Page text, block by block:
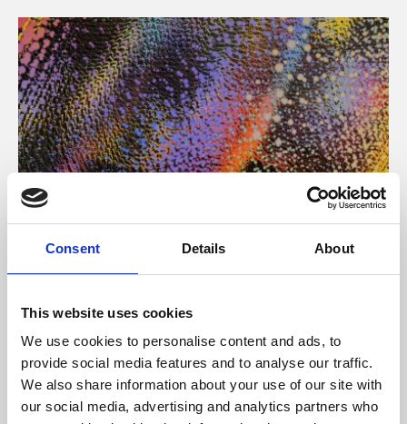
Consent Details About
This website uses cookies
We use cookies to personalise content and ads, to
provide social media features and to analyse our traffic.
We also share information about your use of our site with
our social media, advertising and analytics partners who
About Art
Phoenix’s art and digital culture programme presents
supported by Arts Council England and De Montfort
University.